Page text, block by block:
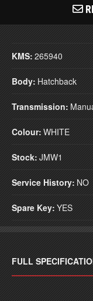
KMS: 265940
Body: Hatchback
Transmission:
Colour: WHITE
Stock: JMW1
Service History: NO
Spare Key: YES
FULL